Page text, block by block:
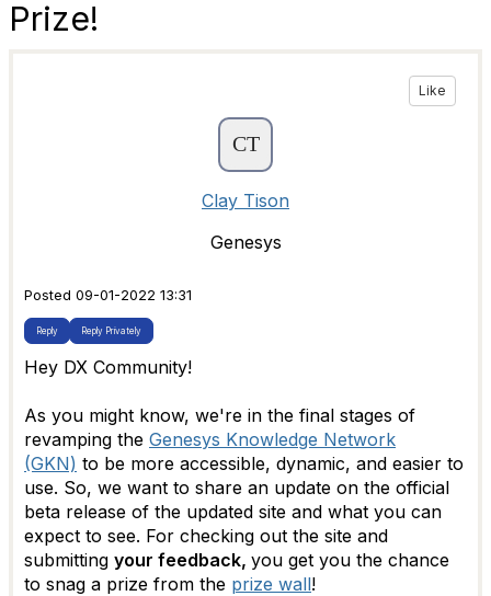
Prize!
Like
Clay Tison
Genesys
Posted 09-01-2022 13:31
Reply Reply Privately
Hey DX Community!
As you might know, we're in the final stages of
revamping the Genesys Knowledge Network
(GKN) to be more accessible, dynamic, and easier to
use. So, we want to share an update on the official
beta release of the updated site and what you can
expect to see. For checking out the site and
submitting your feedback, you get you the chance
to snag a prize from the prize wall!